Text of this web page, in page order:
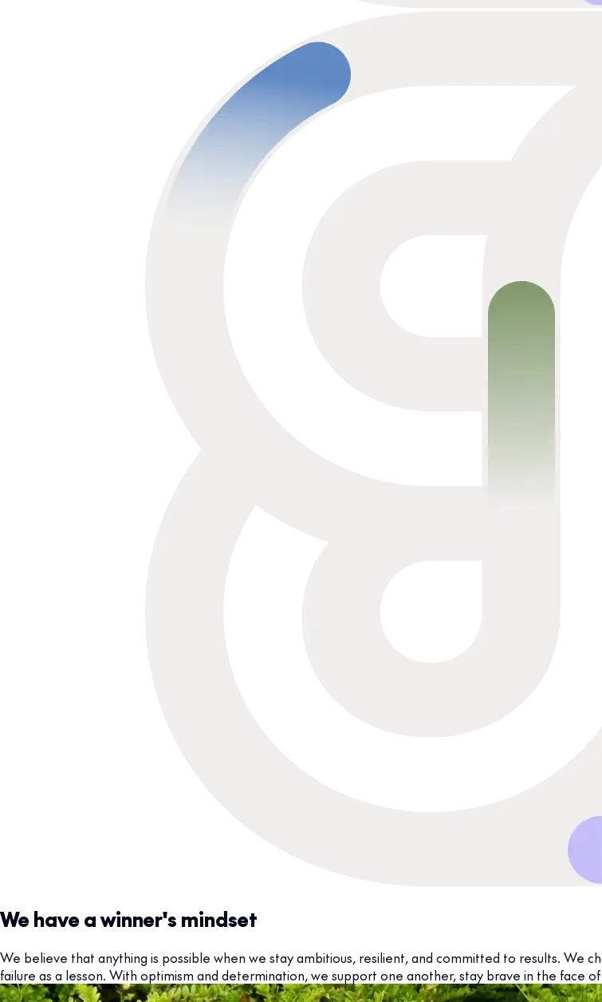
We have a winner's mindset
We believe that anything is possible when we stay ambitious, resilient, and committed to results. We
failure as a lesson. With optimism and determination, we support one another, stay brave in the face